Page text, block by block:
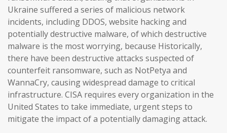
Ukraine suffered a series of malicious network
incidents, including DDOS, website hacking and
potentially destructive malware, of which destructive
malware is the most worrying, because Historically,
there have been destructive attacks suspected of
counterfeit ransomware, such as NotPetya and
WannaCry, causing widespread damage to critical
infrastructure. CISA requires every organization in the
United States to take immediate, urgent steps to
mitigate the impact of a potentially damaging attack.